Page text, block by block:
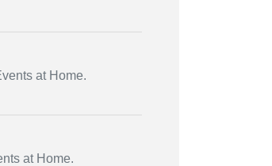
at Home.
at Home.